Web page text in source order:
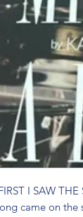
I SAW THE
came on